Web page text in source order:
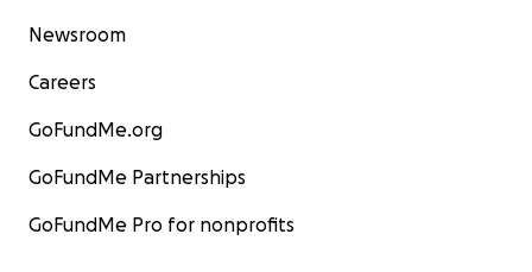
Newsroom
Careers
GoFundMe.org
GoFundMe Partnerships
GoFundMe Pro for nonprofits